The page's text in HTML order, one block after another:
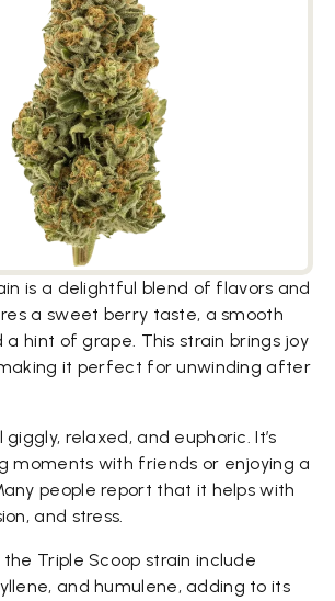
is a delightful blend of flavors and
a sweet berry taste, a smooth
a hint of grape. This strain brings joy
it perfect for unwinding after
relaxed, and euphoric. It’s
moments with friends or enjoying a
people report that it helps with
and stress.
Triple Scoop strain include
and humulene, adding to its